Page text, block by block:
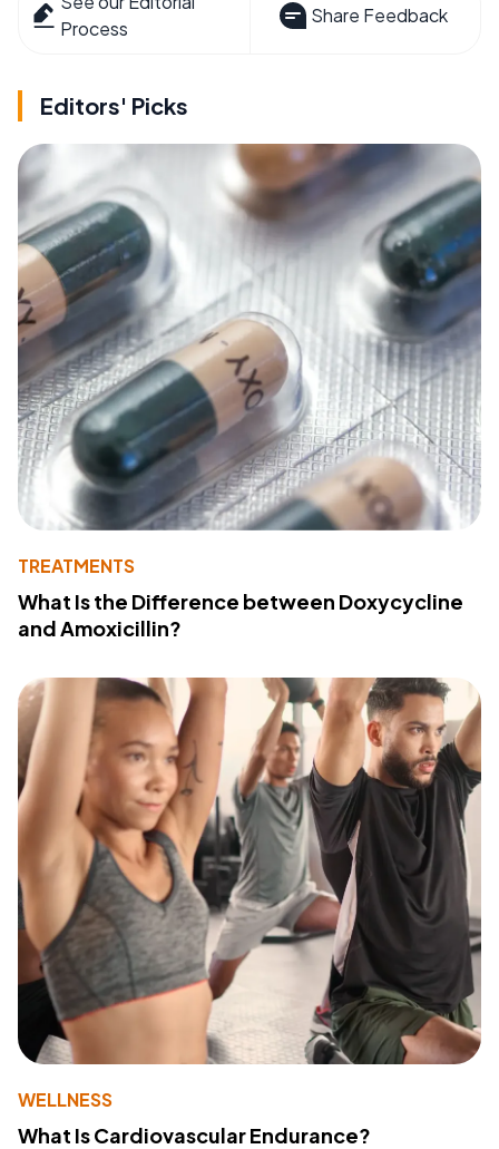
Process
Share Feedback
Editors' Picks
TREATMENTS
What Is the Difference between Doxycycline
and Amoxicillin?
WELLNESS
What Is Cardiovascular Endurance?